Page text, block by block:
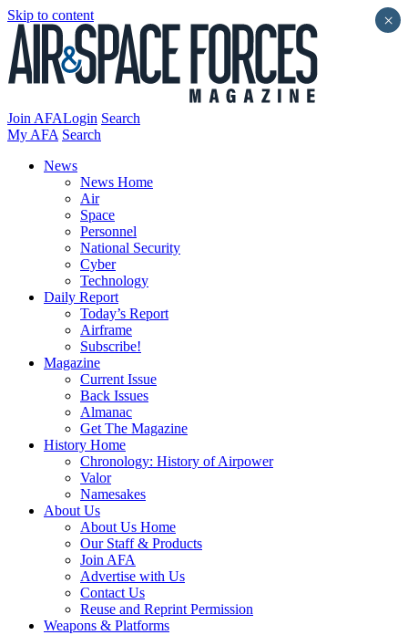
Skip to content
Join AFALogin Search
My AFA Search
News
News Home
Air
Space
Personnel
National Security
Cyber
Technology
Daily Report
Today’s Report
Airframe
Subscribe!
Magazine
Current Issue
Back Issues
Almanac
Get The Magazine
History Home
Chronology: History of Airpower
Valor
Namesakes
About Us
About Us Home
Our Staff & Products
Join AFA
Advertise with Us
Contact Us
Reuse and Reprint Permission
Weapons & Platforms
×